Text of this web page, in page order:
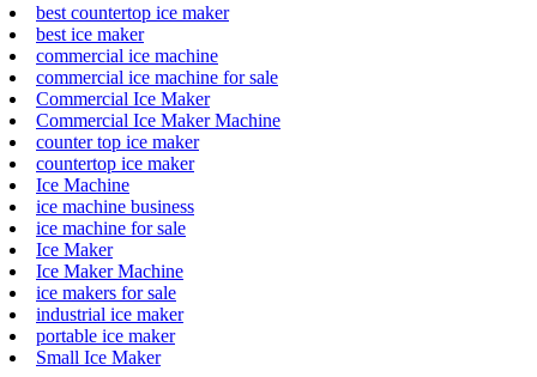
best countertop ice maker
best ice maker
commercial ice machine
commercial ice machine for sale
Commercial Ice Maker
Commercial Ice Maker Machine
counter top ice maker
countertop ice maker
Ice Machine
ice machine business
ice machine for sale
Ice Maker
Ice Maker Machine
ice makers for sale
industrial ice maker
portable ice maker
Small Ice Maker